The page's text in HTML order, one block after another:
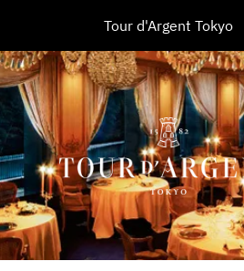
Tour d'Argent Tokyo